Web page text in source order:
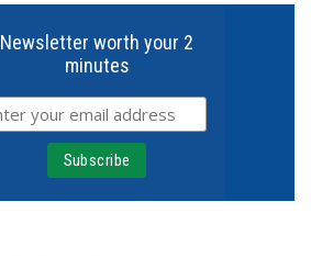
Newsletter worth your 2
minutes